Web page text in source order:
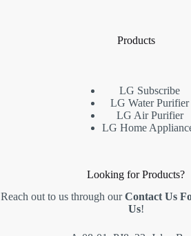
Products
LG Subscribe
LG Water Purifier
LG Air Purifier
LG Home
Looking for Products?
Reach out to us through ourContact Us
Us!